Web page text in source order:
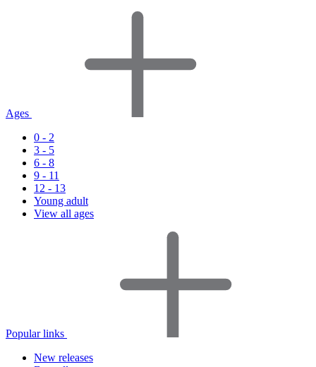
Ages
0 - 2
3 - 5
6 - 8
9 - 11
12 - 13
Young adult
View all ages
Popular links
New releases